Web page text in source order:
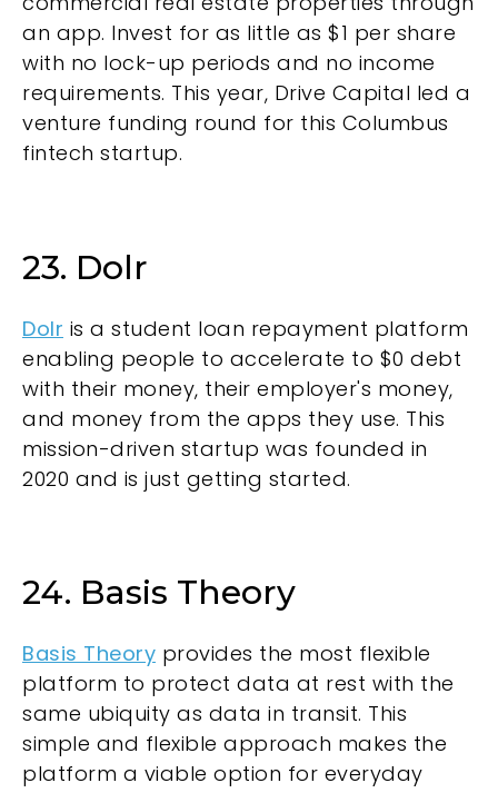
an app. Invest for as little as $1 per share
with no lock-up periods and no income
requirements. This year, Drive Capital led a
venture funding round for this Columbus
fintech startup.
23. Dolr
Dolr is a student loan repayment platform
enabling people to accelerate to $0 debt
with their money, their employer's money,
and money from the apps they use. This
mission-driven startup was founded in
2020 and is just getting started.
24. Basis Theory
Basis Theory provides the most flexible
platform to protect data at rest with the
same ubiquity as data in transit. This
simple and flexible approach makes the
platform a viable option for everyday